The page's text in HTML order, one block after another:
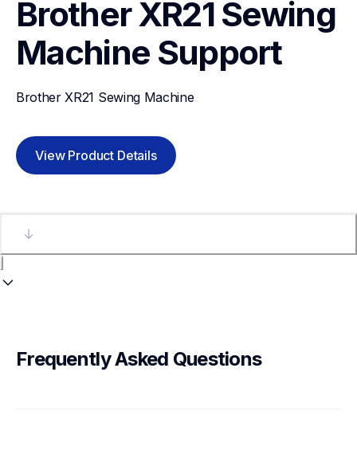
Brother XR21 Sewing
Machine Support
Brother XR21 Sewing Machine
View Product Details
Frequently Asked Questions